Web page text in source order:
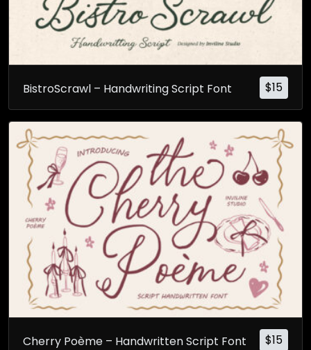
$15
BistroScrawl – Handwriting Script Font
$15
Cherry Poème – Handwritten Script Font